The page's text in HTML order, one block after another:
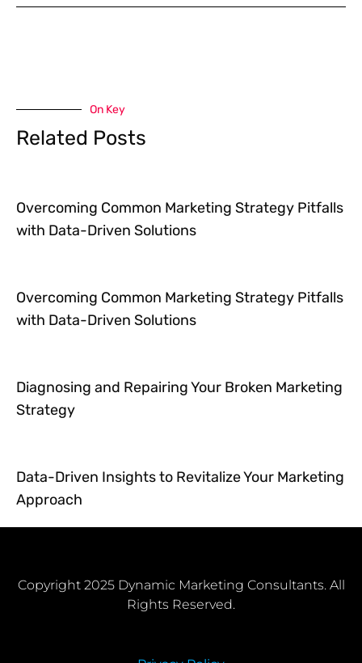
On Key
Related Posts
Overcoming Common Marketing Strategy Pitfalls
with Data-Driven Solutions
Overcoming Common Marketing Strategy Pitfalls
with Data-Driven Solutions
Diagnosing and Repairing Your Broken Marketing
Strategy
Data-Driven Insights to Revitalize Your Marketing
Approach
Copyright 2025 Dynamic Marketing Consultants. All
Rights Reserved.